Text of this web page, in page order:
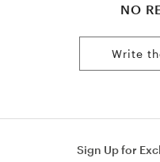
NO
Write
Sign Up for